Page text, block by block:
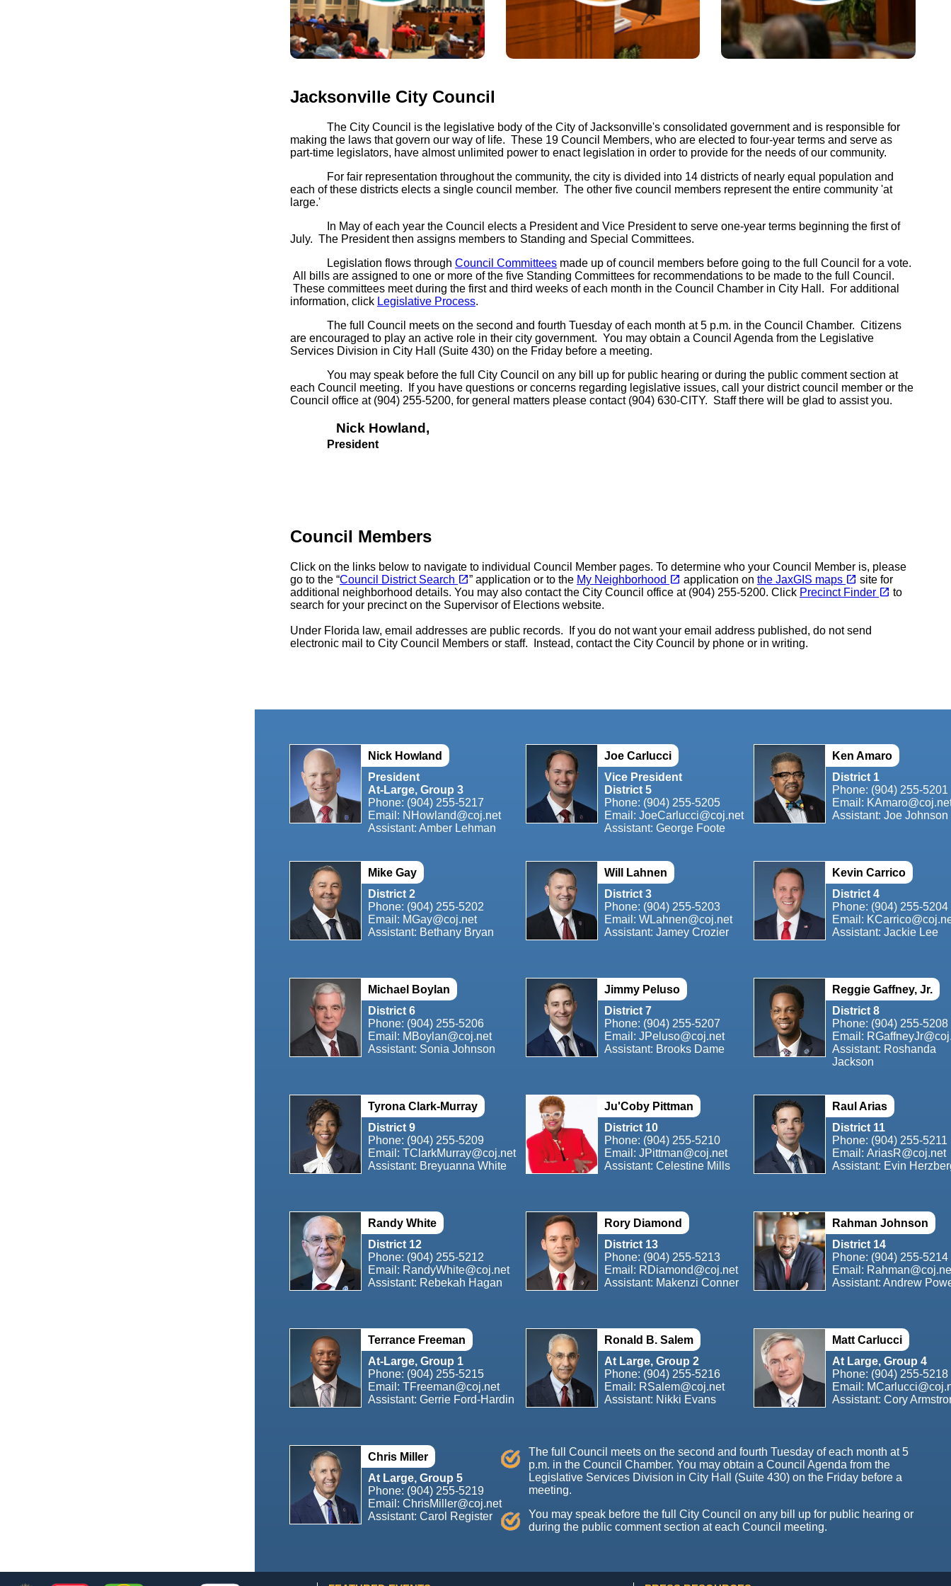
Calendar of Events open_in_new (opens in a new tab)
Gateway
Legislative Bill Search
open_in_new(opens in a new tab)
Council Rules
Ordinance Code open_in_new(opens in a new tab)
Online
Comcast Channel 99
open_in_new(opens in a new tab)
Jacksonville City Council
The City Council is the legislative body of the City of Jacksonville's consolidated government and is responsible for
making the laws that govern our way of life. These 19 Council Members, who are elected to four-year terms and serve as
part-time legislators, have almost unlimited power to enact legislation in order to provide for the needs of our community.
For fair representation throughout the community, the city is divided into 14 districts of nearly equal population and
each of these districts elects a single council member. The other five council members represent the entire community 'at
large.'
In May of each year the Council elects a President and Vice President to serve one-year terms beginning the first of
July. The President then assigns members to Standing and Special Committees.
Legislation flows through Council Committees made up of council members before going to the full Council for a vote.
All bills are assigned to one or more of the five Standing Committees for recommendations to be made to the full Council.
These committees meet during the first and third weeks of each month in the Council Chamber in City Hall. For additional
information, click Legislative Process.
The full Council meets on the second and fourth Tuesday of each month at 5 p.m. in the Council Chamber. Citizens
are encouraged to play an active role in their city government. You may obtain a Council Agenda from the Legislative
Services Division in City Hall (Suite 430) on the Friday before a meeting.
You may speak before the full City Council on any bill up for public hearing or during the public comment section at
each Council meeting. If you have questions or concerns regarding legislative issues, call your district council member or the
Council office at (904) 255-5200, for general matters please contact (904) 630-CITY. Staff there will be glad to assist you.
Nick Howland,
President
Council Members
Click on the links below to navigate to individual Council Member pages. To determine who your Council Member is, please
go to the “Council District Search open_in_new(opens in a new tab)
” application or to the My Neighborhood open_in_new(opens in a new tab)
application on the JaxGIS maps open_in_new (opens in a new tab)
site for
additional neighborhood details. You may also contact the City Council office at (904) 255-5200. Click Precinct Finder open_in_new(opens in a new tab)
to
search for your precinct on the Supervisor of Elections website.
Under Florida law, email addresses are public records. If you do not want your email address published, do not send
electronic mail to City Council Members or staff. Instead, contact the City Council by phone or in writing.
Nick Howland
President
At-Large, Group 3
Phone: (904) 255-5217
Email: NHowland@coj.net
Assistant: Amber Lehman
Joe Carlucci
Vice President
District 5
Phone: (904) 255-5205
Email: JoeCarlucci@coj.net
Assistant: George Foote
Ken Amaro
District 1
Phone: (904) 255-5201
Email:
Assistant: Joe Johnson
Mike Gay
District 2
Phone: (904) 255-5202
Email: MGay@coj.net
Assistant: Bethany Bryan
Will Lahnen
District 3
Phone: (904) 255-5203
Email: WLahnen@coj.net
Assistant: Jamey Crozier
Kevin Carrico
District 4
Phone: (904) 255-5204
Email:
Assistant: Jackie Lee
Michael Boylan
District 6
Phone: (904) 255-5206
Email: MBoylan@coj.net
Assistant: Sonia Johnson
Jimmy Peluso
District 7
Phone: (904) 255-5207
Email: JPeluso@coj.net
Assistant: Brooks Dame
Reggie Gaffney, Jr.
District 8
Phone: (904) 255-5208
Email:
Assistant: Roshanda
Jackson
Tyrona Clark-Murray
District 9
Phone: (904) 255-5209
Email: TClarkMurray@coj.net
Assistant: Breyuanna White
Ju'Coby Pittman
District 10
Phone: (904) 255-5210
Email: JPittman@coj.net
Assistant: Celestine Mills
Raul Arias
District 11
Phone: (904) 255-5211
Email: AriasR@coj.net
Assistant: Evin
Randy White
District 12
Phone: (904) 255-5212
Email: RandyWhite@coj.net
Assistant: Rebekah Hagan
Rory Diamond
District 13
Phone: (904) 255-5213
Email: RDiamond@coj.net
Assistant: Makenzi Conner
Rahman Johnson
District 14
Phone: (904) 255-5214
Email:
Assistant: Andrew
Terrance Freeman
At-Large, Group 1
Phone: (904) 255-5215
Email: TFreeman@coj.net
Assistant: Gerrie Ford-Hardin
Ronald B. Salem
At Large, Group 2
Phone: (904) 255-5216
Email: RSalem@coj.net
Assistant: Nikki Evans
Matt Carlucci
At Large, Group 4
Phone: (904) 255-5218
Email:
Assistant: Cory
Chris Miller
At Large, Group 5
Phone: (904) 255-5219
Email: ChrisMiller@coj.net
Assistant: Carol Register
The full Council meets on the second and fourth Tuesday of each month at 5
p.m. in the Council Chamber. You may obtain a Council Agenda from the
Legislative Services Division in City Hall (Suite 430) on the Friday before a
meeting.
You may speak before the full City Council on any bill up for public hearing or
during the public comment section at each Council meeting.
Footer